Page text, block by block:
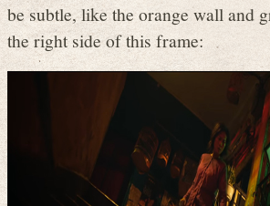
be subtle, like the orange wall and
the right side of this frame: